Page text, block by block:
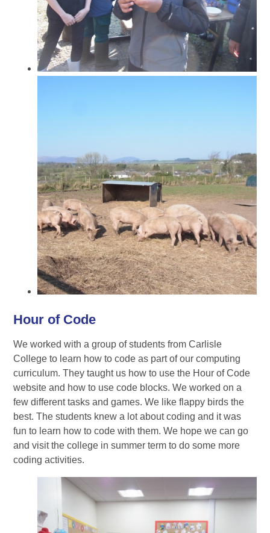
Hour of Code
We worked with a group of students from Carlisle
College to learn how to code as part of our computing
curriculum. They taught us how to use the Hour of Code
website and how to use code blocks. We worked on a
few different tasks and games. We like flappy birds the
best. The students knew a lot about coding and it was
fun to learn how to code with them. We hope we can go
and visit the college in summer term to do some more
coding activities.